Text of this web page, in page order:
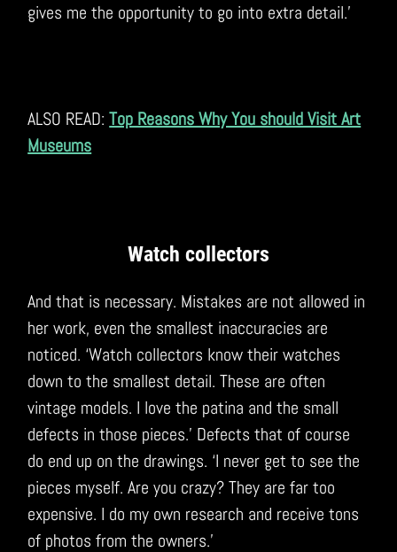
gives me the opportunity to go into extra detail.’
ALSO READ:Top Reasons Why You should Visit Art
Museums
Watch collectors
And that is necessary. Mistakes are not allowed in
her work, even the smallest inaccuracies are
noticed. ‘Watch collectors know their watches
down to the smallest detail. These are often
vintage models. I love the patina and the small
defects in those pieces.’ Defects that of course
do end up on the drawings. ‘I never get to see the
pieces myself. Are you crazy? They are far too
expensive. I do my own research and receive tons
of photos from the owners.’